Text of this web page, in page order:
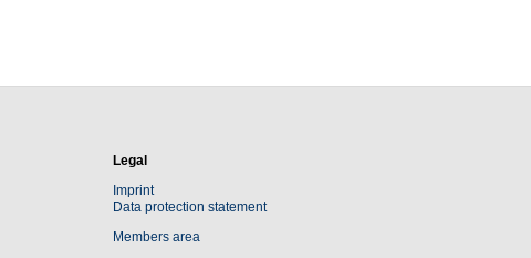
Legal
Imprint
Data protection statement
Members area